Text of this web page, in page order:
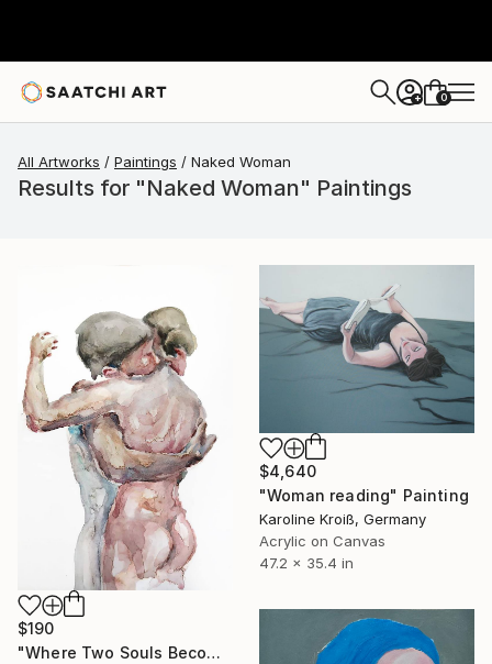
+ 0
All Artworks Paintings Naked Woman
Results for "Naked Woman" Paintings
$190
"Where Two Souls Become One - Original Watercolor" Painting
$4,640
"Woman reading" Painting
Karoline Kroiß, Germany
Acrylic on Canvas
47.2 x 35.4 in